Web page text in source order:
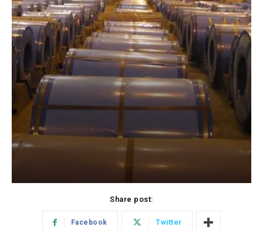
Share post:
Facebook Twitter